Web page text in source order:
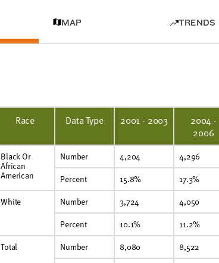
MAP TRENDS
Race Data Type 2001 - 2003
2004 -
2006
Black Or
African
American
Number 4,204 4,296
Percent
15.8% 17.3%
White
Number 3,724 4,050
Percent
10.1% 11.2%
Total
Number 8,080 8,522